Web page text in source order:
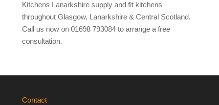
Kitchens Lanarkshire supply and fit kitchens
throughout Glasgow, Lanarkshire & Central Scotland.
Call us now on 01698 793084 to arrange a free
consultation.
Contact